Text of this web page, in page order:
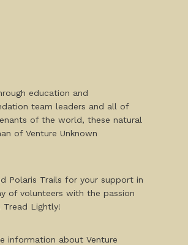
education and
team leaders and all of
of the world, these natural
of Venture Unknown
Polaris Trails for your support in
of volunteers with the passion
Tread Lightly!
information about Venture